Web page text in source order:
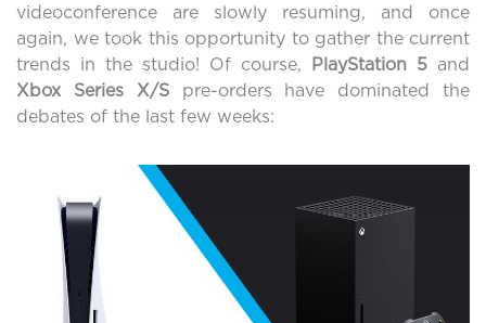
videoconference are slowly resuming, and once
again, we took this opportunity to gather the current
trends in the studio! Of course,
PlayStation 5 and
Xbox Series X/Spre-orders have dominated the
debates of the last few weeks: